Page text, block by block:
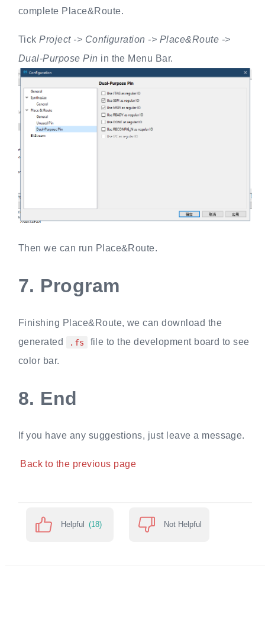
complete Place&Route.
TickProject -> Configuration -> Place&Route ->
Dual-Purpose Pin in the Menu Bar.
Then we can run Place&Route.
7. Program
Finishing Place&Route, we can download the
generated
.fs
file to the development board to see
color bar.
8. End
If you have any suggestions, just leave a message.
Back to the previous page
Helpful (18) Not Helpful